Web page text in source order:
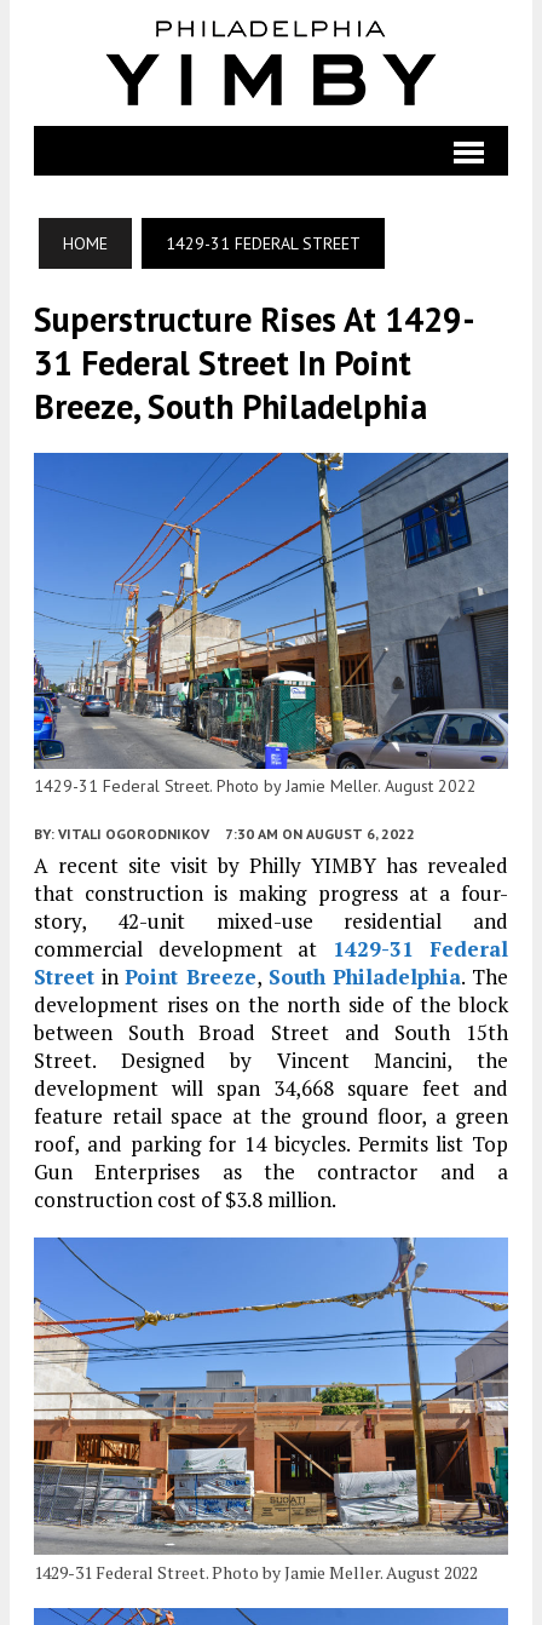
HOME 1429-31 FEDERAL STREET
Superstructure Rises At 1429-
31 Federal Street In Point
Breeze, South Philadelphia
1429-31 Federal Street. Photo by Jamie Meller. August 2022
BY: VITALI OGORODNIKOV 7:30 AM ON AUGUST 6, 2022
A recent site visit by Philly YIMBY has revealed
that construction is making progress at a four-
story, 42-unit mixed-use residential and
commercial development at
1429-31 Federal
Street inPoint Breeze, South Philadelphia. The
development rises on the north side of the block
between South Broad Street and South 15th
Street. Designed by Vincent Mancini, the
development will span 34,668 square feet and
feature retail space at the ground floor, a green
roof, and parking for 14 bicycles. Permits list Top
Gun Enterprises as the contractor and a
construction cost of $3.8 million.
1429-31 Federal Street. Photo by Jamie Meller. August 2022